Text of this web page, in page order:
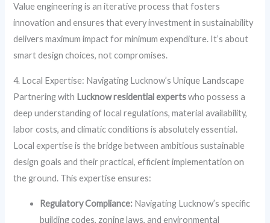
Value engineering is an iterative process that fosters
innovation and ensures that every investment in sustainability
delivers maximum impact for minimum expenditure. It’s about
smart design choices, not compromises.
4. Local Expertise: Navigating Lucknow’s Unique Landscape
Partnering with Lucknow residential expertswho possess a
deep understanding of local regulations, material availability,
labor costs, and climatic conditions is absolutely essential.
Local expertise is the bridge between ambitious sustainable
design goals and their practical, efficient implementation on
the ground. This expertise ensures:
Regulatory Compliance: Navigating Lucknow’s specific
building codes, zoning laws, and environmental